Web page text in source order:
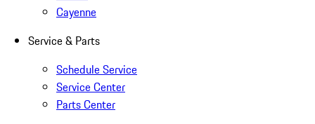
Cayenne
Service & Parts
Schedule Service
Service Center
Parts Center